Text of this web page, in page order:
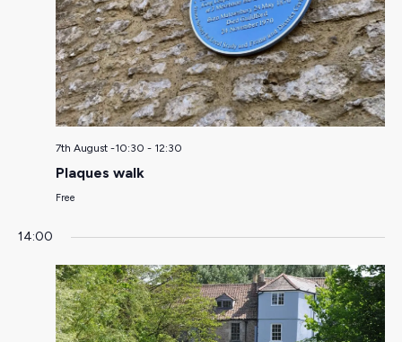
7th August -10:30 - 12:30
Plaques walk
Free
14:00